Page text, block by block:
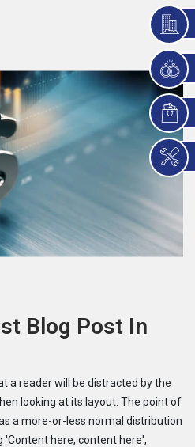
Blog Post In
a reader will be distracted by the
looking at its layout. The point of
a more-or-less normal distribution
'Content here, content here',